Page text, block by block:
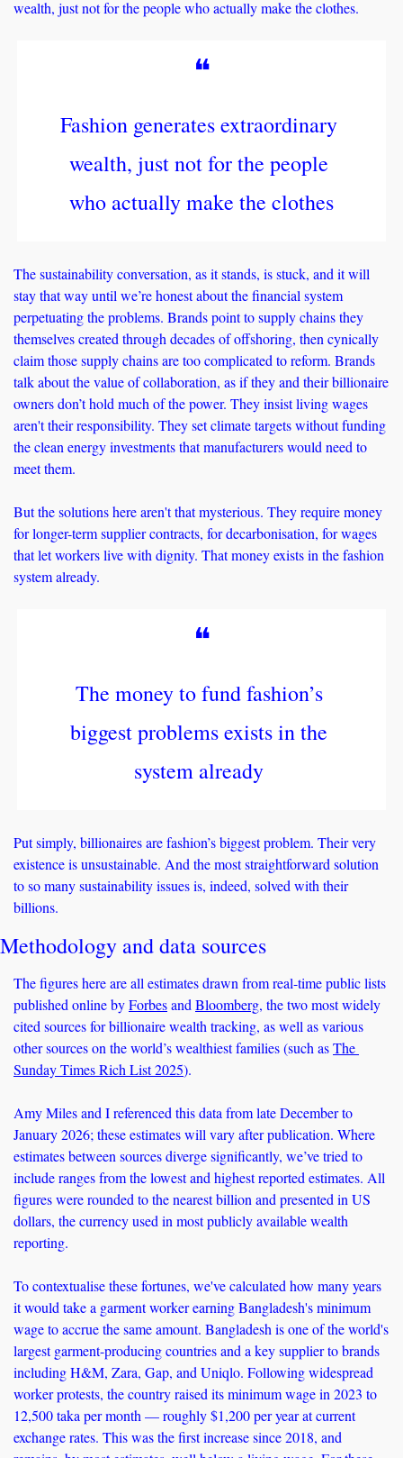
wealth, just not for the people who actually make the clothes.
❝
Fashion generates extraordinary
wealth, just not for the people
who actually make the clothes
The sustainability conversation, as it stands, is stuck, and it will
stay that way until we’re honest about the financial system
perpetuating the problems. Brands point to supply chains they
themselves created through decades of offshoring, then cynically
claim those supply chains are too complicated to reform. Brands
talk about the value of collaboration, as if they and their billionaire
owners don’t hold much of the power. They insist living wages
aren't their responsibility. They set climate targets without funding
the clean energy investments that manufacturers would need to
meet them.
But the solutions here aren't that mysterious. They require money
for longer-term supplier contracts, for decarbonisation, for wages
that let workers live with dignity. That money exists in the fashion
system already.
❝
The money to fund fashion’s
biggest problems exists in the
system already
Put simply, billionaires are fashion’s biggest problem. Their very
existence is unsustainable. And the most straightforward solution
to so many sustainability issues is, indeed, solved with their
billions.
Methodology and data sources
The figures here are all estimates drawn from real-time public lists
published online by Forbes and Bloomberg, the two most widely
cited sources for billionaire wealth tracking, as well as various
other sources on the world’s wealthiest families (such as The
Sunday Times Rich List 2025).
Amy Miles and I referenced this data from late December to
January 2026; these estimates will vary after publication. Where
estimates between sources diverge significantly, we’ve tried to
include ranges from the lowest and highest reported estimates. All
figures were rounded to the nearest billion and presented in US
dollars, the currency used in most publicly available wealth
reporting.
To contextualise these fortunes, we've calculated how many years
it would take a garment worker earning Bangladesh's minimum
wage to accrue the same amount. Bangladesh is one of the world's
largest garment-producing countries and a key supplier to brands
including H&M, Zara, Gap, and Uniqlo. Following widespread
worker protests, the country raised its minimum wage in 2023 to
12,500 taka per month — roughly $1,200 per year at current
exchange rates. This was the first increase since 2018, and